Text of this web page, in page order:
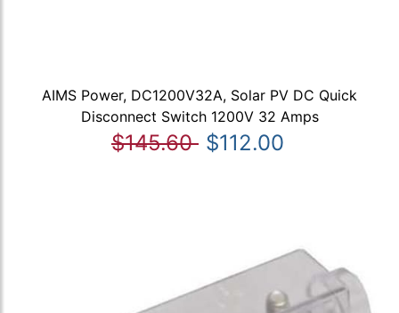
AIMS Power, DC1200V32A, Solar PV DC Quick
Disconnect Switch 1200V 32 Amps
$145.60 $112.00